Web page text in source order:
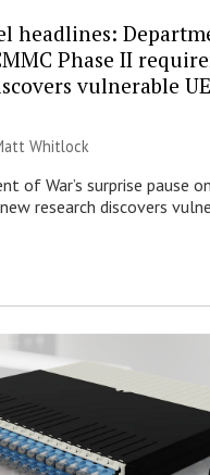
headlines:
Phase II
vulnerable
Whitlock
of War’s surprise pause
research discovers